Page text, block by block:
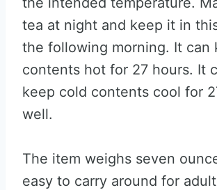
tea at night and keep it in
the following morning. It can
contents hot for 27 hours. It
keep cold contents cool for
well.
The item weighs seven
easy to carry around for